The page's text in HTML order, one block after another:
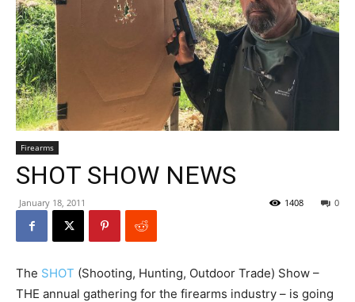
Firearms
SHOT SHOW NEWS
January 18, 2011 0
1408
The SHOT (Shooting, Hunting, Outdoor Trade) Show –
THE annual gathering for the firearms industry – is going